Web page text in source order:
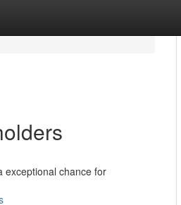
exceptional chance for